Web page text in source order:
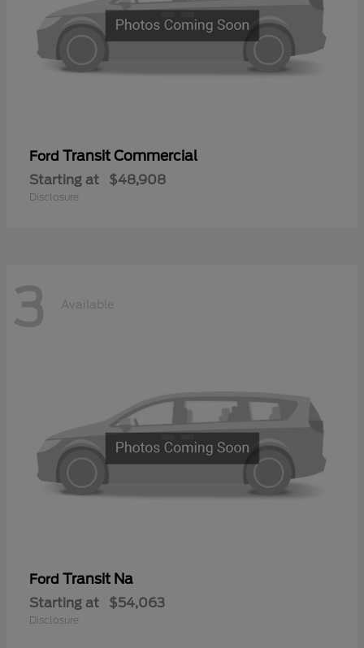
Ford Transit Commercial
Starting at $48,908
Disclosure
3 Available
Ford Transit Na
Starting at $54,063
Disclosure